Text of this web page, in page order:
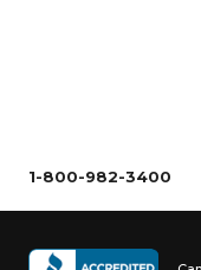
1-800-982-3400